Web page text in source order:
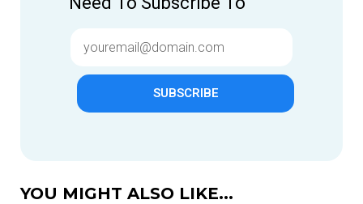
SUBSCRIBE
YOU MIGHT ALSO LIKE...